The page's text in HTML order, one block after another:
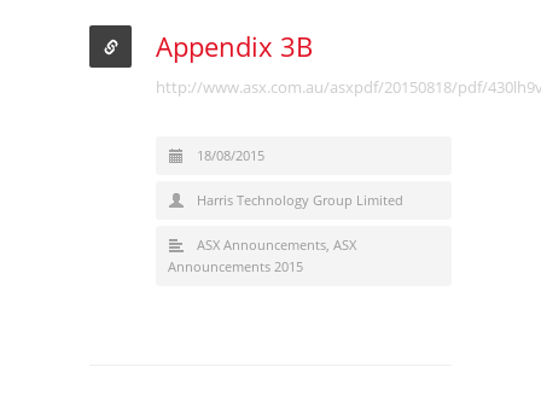
Appendix 3B
http://www.asx.com.au/asxpdf/20150818/pdf/
18/08/2015
Harris Technology Group Limited
ASX Announcements, ASX
Announcements 2015